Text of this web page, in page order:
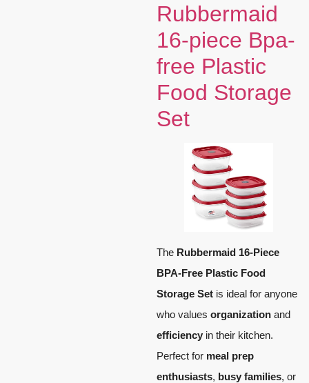
Rubbermaid
16-piece Bpa-
free Plastic
Food Storage
Set
The Rubbermaid 16-Piece
BPA-Free Plastic Food
Storage Set is ideal for anyone
who values organization and
efficiency in their kitchen.
Perfect for meal prep
enthusiasts, busy families, or